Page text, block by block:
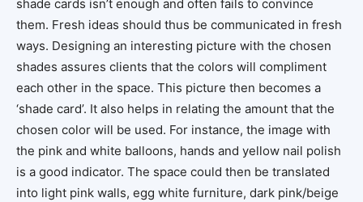
shade cards isn’t enough and often fails to convince
them. Fresh ideas should thus be communicated in fresh
ways. Designing an interesting picture with the chosen
shades assures clients that the colors will compliment
each other in the space. This picture then becomes a
‘shade card’. It also helps in relating the amount that the
chosen color will be used. For instance, the image with
the pink and white balloons, hands and yellow nail polish
is a good indicator. The space could then be translated
into light pink walls, egg white furniture, dark pink/beige